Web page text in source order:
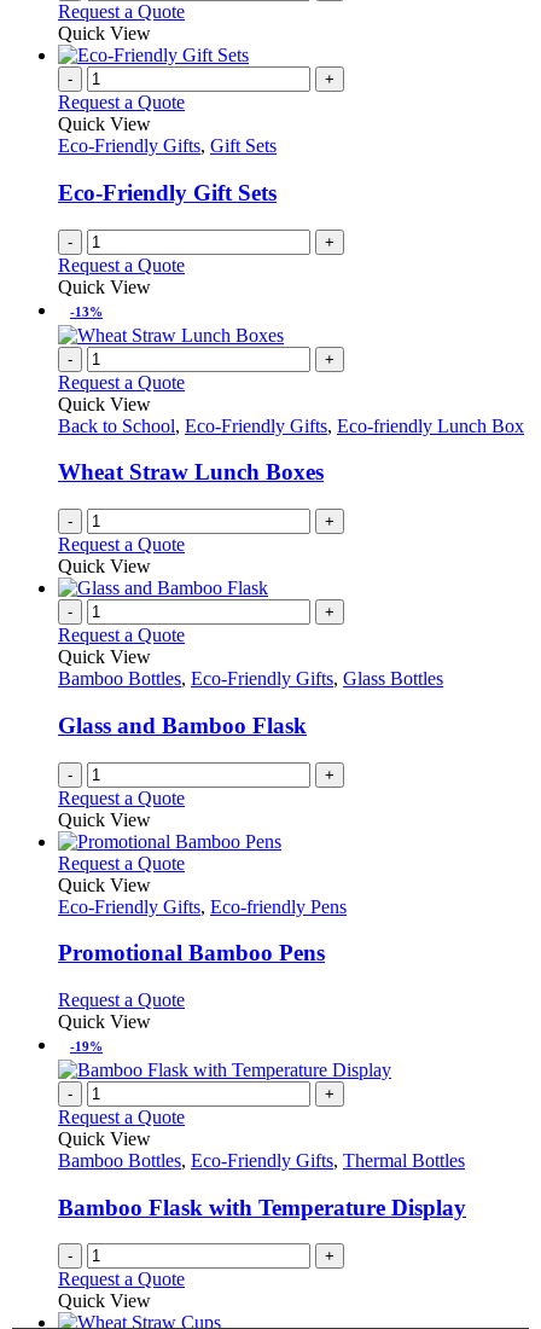
Request a Quote
Quick View
- +
Request a Quote
Quick View
Eco-Friendly Gifts, Gift Sets
Eco-Friendly Gift Sets
- +
Request a Quote
Quick View
-13%
- +
Request a Quote
Quick View
Back to School, Eco-Friendly Gifts, Eco-friendly Lunch Box
Wheat Straw Lunch Boxes
- +
Request a Quote
Quick View
- +
Request a Quote
Quick View
Bamboo Bottles, Eco-Friendly Gifts, Glass Bottles
Glass and Bamboo Flask
- +
Request a Quote
Quick View
Request a QuoteThis
has
variants.
may
on
the
product
Quick View
Eco-Friendly Gifts, Eco-friendly Pens
Promotional Bamboo Pens
Request a QuoteThis
multiple
variants.
The
options
may
be
chosen
on
page
Quick View
-19%
- +
Request a Quote
Quick View
Bamboo Bottles, Eco-Friendly Gifts, Thermal Bottles
Bamboo Flask with Temperature Display
- +
Request a Quote
Quick View